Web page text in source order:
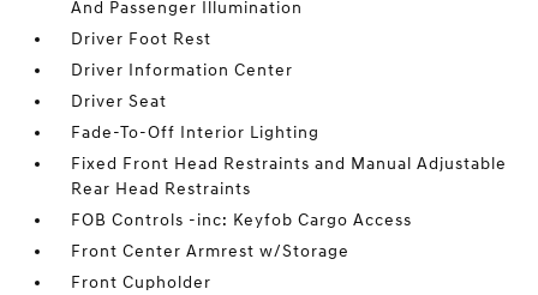
And Passenger Illumination
Driver Foot Rest
Driver Information Center
Driver Seat
Fade-To-Off Interior Lighting
Fixed Front Head Restraints and Manual Adjustable
Rear Head Restraints
FOB Controls -inc: Keyfob Cargo Access
Front Center Armrest w/Storage
Front Cupholder